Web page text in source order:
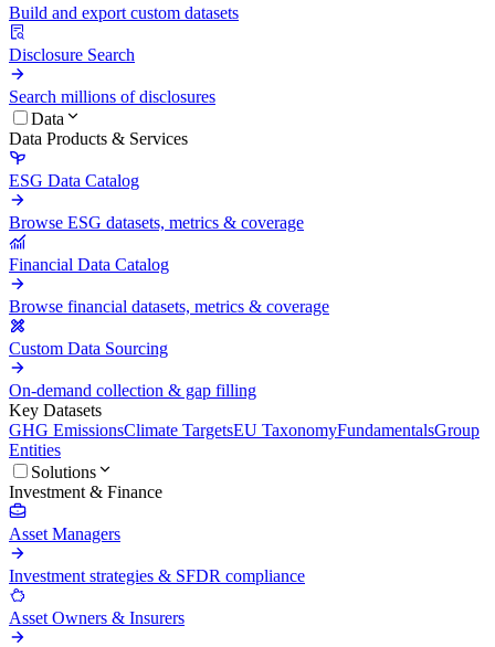
Build and export custom datasets
Disclosure Search
Search millions of disclosures
Data
Data Products & Services
ESG Data Catalog
Browse ESG datasets, metrics & coverage
Financial Data Catalog
Browse financial datasets, metrics & coverage
Custom Data Sourcing
On-demand collection & gap filling
Key Datasets
GHG EmissionsClimate TargetsEU TaxonomyFundamentalsGroup
Entities
Solutions
Investment & Finance
Asset Managers
Investment strategies & SFDR compliance
Asset Owners & Insurers